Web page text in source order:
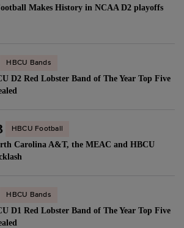
Makes History in NCAA D2 playoffs
HBCU Bands
D2 Red Lobster Band of The Year Top Five
HBCU Football
Carolina A&T, the MEAC and HBCU
HBCU Bands
D1 Red Lobster Band of The Year Top Five